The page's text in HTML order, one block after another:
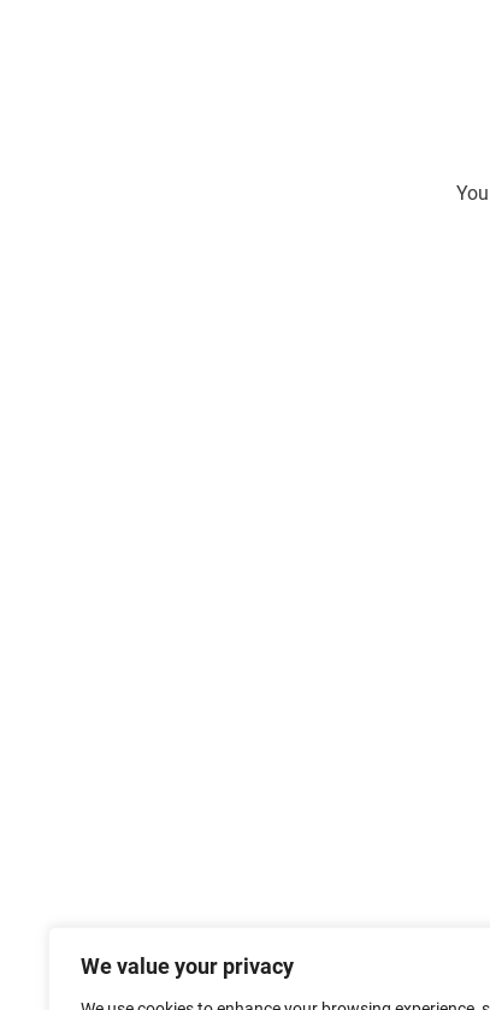
We value your privacy